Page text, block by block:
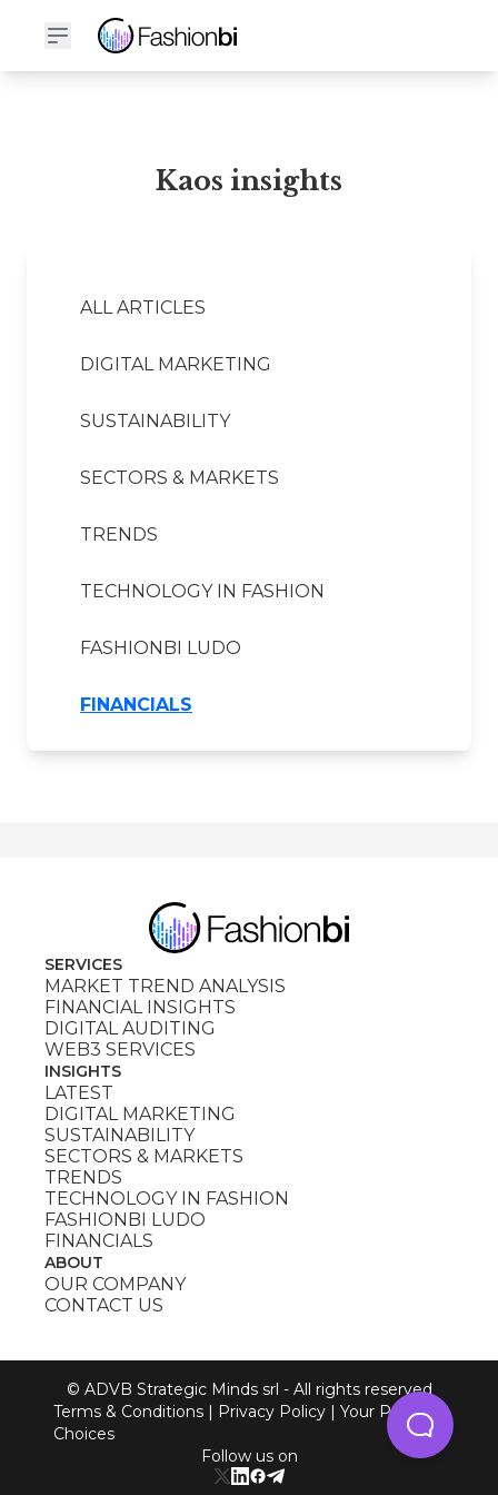
Kaos Financial Report
Kaos insights
ALL ARTICLES
DIGITAL MARKETING
SUSTAINABILITY
SECTORS & MARKETS
TRENDS
TECHNOLOGY IN FASHION
FASHIONBI LUDO
FINANCIALS
SERVICES
MARKET TREND ANALYSIS
FINANCIAL INSIGHTS
DIGITAL AUDITING
WEB3 SERVICES
INSIGHTS
LATEST
DIGITAL MARKETING
SUSTAINABILITY
SECTORS & MARKETS
TRENDS
TECHNOLOGY IN FASHION
FASHIONBI LUDO
FINANCIALS
ABOUT
OUR COMPANY
CONTACT US
© ADVB Strategic Minds srl - All rights reserved
Terms & Conditions
Privacy Policy
Your Privacy
Choices
Follow us on